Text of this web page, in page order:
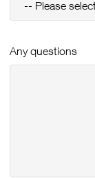
Any questions